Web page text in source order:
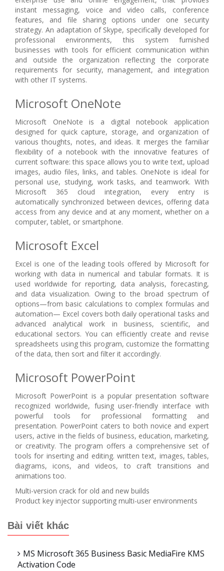
instant messaging, voice and video calls, conference
features, and file sharing options under one security
strategy. An adaptation of Skype, specifically developed for
professional environments, this system furnished
businesses with tools for efficient communication within
and outside the organization reflecting the corporate
requirements for security, management, and integration
with other IT systems.
Microsoft OneNote
Microsoft OneNote is a digital notebook application
designed for quick capture, storage, and organization of
various thoughts, notes, and ideas. It merges the familiar
flexibility of a notebook with the innovative features of
current software: this space allows you to write text, upload
images, audio files, links, and tables. OneNote is ideal for
personal use, studying, work tasks, and teamwork. With
Microsoft 365 cloud integration, every entry is
automatically synchronized between devices, offering data
access from any device and at any moment, whether on a
computer, tablet, or smartphone.
Microsoft Excel
Excel is one of the leading tools offered by Microsoft for
working with data in numerical and tabular formats. It is
used worldwide for reporting, data analysis, forecasting,
and data visualization. Owing to the broad spectrum of
options—from basic calculations to complex formulas and
automation— Excel covers both daily operational tasks and
advanced analytical work in business, scientific, and
educational sectors. You can efficiently create and revise
spreadsheets using this program, customize the formatting
of the data, then sort and filter it accordingly.
Microsoft PowerPoint
Microsoft PowerPoint is a popular presentation software
recognized worldwide, fusing user-friendly interface with
powerful tools for professional formatting and
presentation. PowerPoint caters to both novice and expert
users, active in the fields of business, education, marketing,
or creativity. The program offers a comprehensive set of
tools for inserting and editing. written text, images, tables,
diagrams, icons, and videos, to craft transitions and
animations too.
Multi-version crack for old and new builds
Product key injector supporting multi-user environments
Bài viết khác
MS Microsoft 365 Business Basic MediaFire KMS
Activation Code